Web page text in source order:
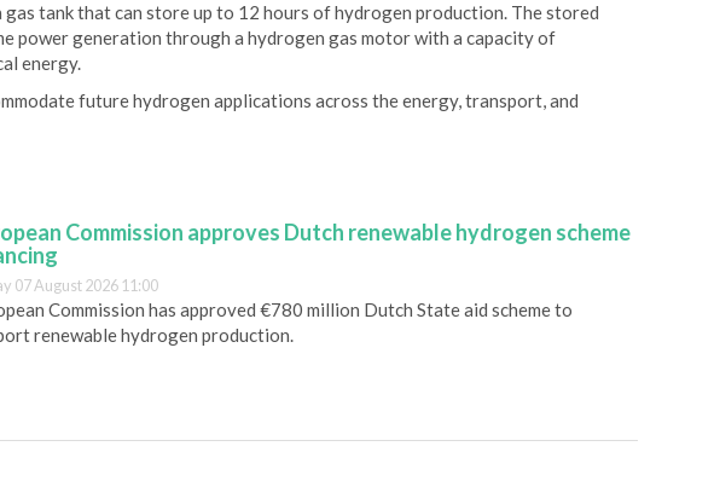
tank that can store up to 12 hours of hydrogen production. The stored
power generation through a hydrogen gas motor with a capacity of
energy.
future hydrogen applications across the energy, transport, and
Commission approves Dutch renewable hydrogen scheme
07 August 2026 11:00
Commission has approved €780 million Dutch State aid scheme to
renewable hydrogen production.